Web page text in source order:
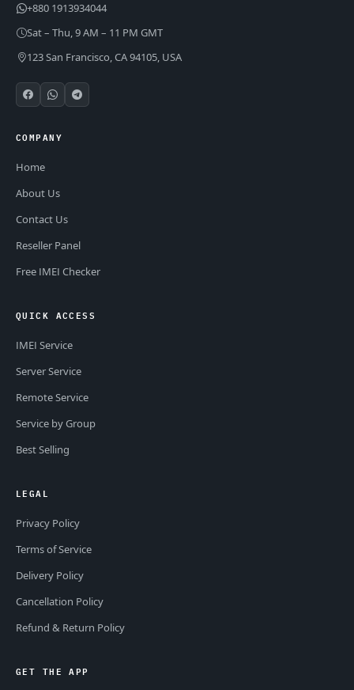
+880 1913934044
Sat – Thu, 9 AM – 11 PM GMT
123 San Francisco, CA 94105, USA
COMPANY
Home
About Us
Contact Us
Reseller Panel
Free IMEI Checker
QUICK ACCESS
IMEI Service
Server Service
Remote Service
Service by Group
Best Selling
LEGAL
Privacy Policy
Terms of Service
Delivery Policy
Cancellation Policy
Refund & Return Policy
GET THE APP